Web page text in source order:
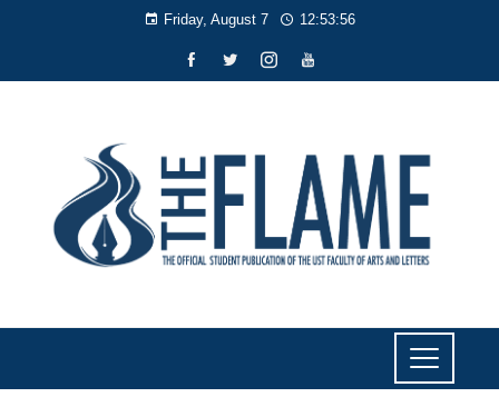
Friday, August 7 12:53:57